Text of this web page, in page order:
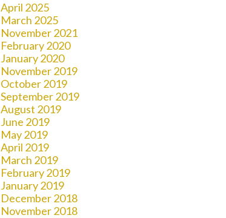
April 2025
March 2025
November 2021
February 2020
January 2020
November 2019
October 2019
September 2019
August 2019
June 2019
May 2019
April 2019
March 2019
February 2019
January 2019
December 2018
November 2018